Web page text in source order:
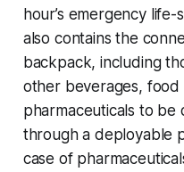
hour’s emergency
also contains the
backpack, including
other beverages, food
pharmaceuticals to
through a deployable
case of